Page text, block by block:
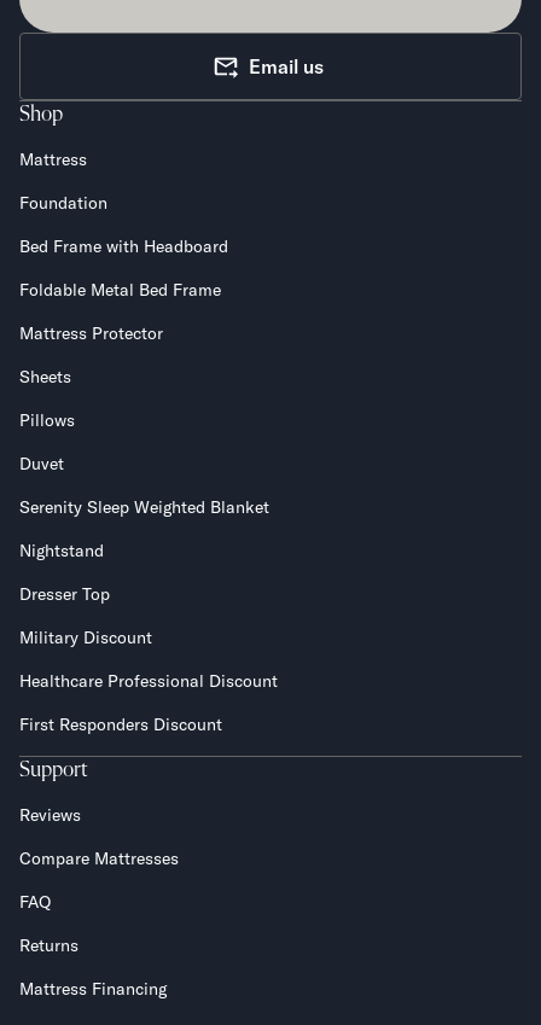
Email us
Shop
Mattress
Foundation
Bed Frame with Headboard
Foldable Metal Bed Frame
Mattress Protector
Sheets
Pillows
Duvet
Serenity Sleep Weighted Blanket
Nightstand
Dresser Top
Military Discount
Healthcare Professional Discount
First Responders Discount
Support
Reviews
Compare Mattresses
FAQ
Returns
Mattress Financing